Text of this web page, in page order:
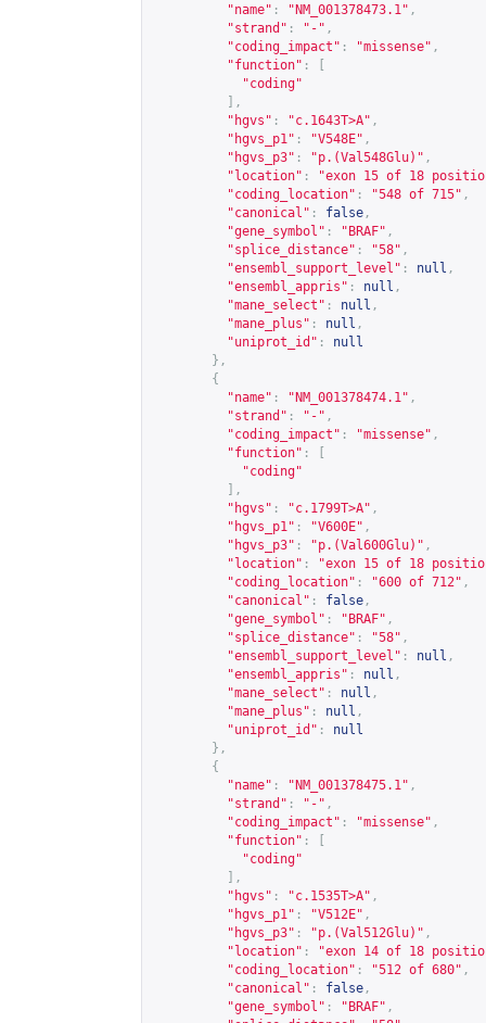
"name" : "NM_001378473.1" ,
"strand" : "-" ,
"coding_impact" : "missense" ,
"function" :
"coding"
],
"hgvs" : "c.1643T>A" ,
"hgvs_p1" : "V548E" ,
"hgvs_p3" : "p.(Val548Glu)" ,
"location" :
"exon 15 of 18
"coding_location" : "548 of 715" ,
"canonical" : false ,
"gene_symbol" : "BRAF" ,
"splice_distance" : "58" ,
"ensembl_support_level" : null ,
"ensembl_appris" : null ,
"mane_select" : null ,
"mane_plus" : null ,
"uniprot_id" :
null
},
{
"name" : "NM_001378474.1" ,
"strand" : "-" ,
"coding_impact" : "missense" ,
"function" :
"coding"
],
"hgvs" : "c.1799T>A" ,
"hgvs_p1" : "V600E" ,
"hgvs_p3" : "p.(Val600Glu)" ,
"location" :
"exon 15 of 18
"coding_location" : "600 of 712" ,
"canonical" : false ,
"gene_symbol" : "BRAF" ,
"splice_distance" : "58" ,
"ensembl_support_level" : null ,
"ensembl_appris" : null ,
"mane_select" : null ,
"mane_plus" : null ,
"uniprot_id" :
null
},
{
"name" : "NM_001378475.1" ,
"strand" : "-" ,
"coding_impact" : "missense" ,
"function" :
"coding"
],
"hgvs" : "c.1535T>A" ,
"hgvs_p1" : "V512E" ,
"hgvs_p3" : "p.(Val512Glu)" ,
"location" :
"exon 14 of 18
"coding_location" : "512 of 680" ,
"canonical" : false ,
"gene_symbol" : "BRAF" ,